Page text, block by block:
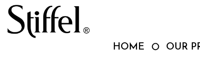
Skip
content
HOME OUR